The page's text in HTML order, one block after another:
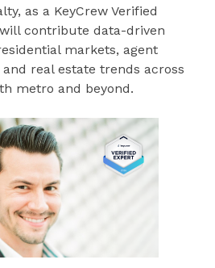
as a KeyCrew Verified
contribute data-driven
markets, agent
real estate trends across
metro and beyond.